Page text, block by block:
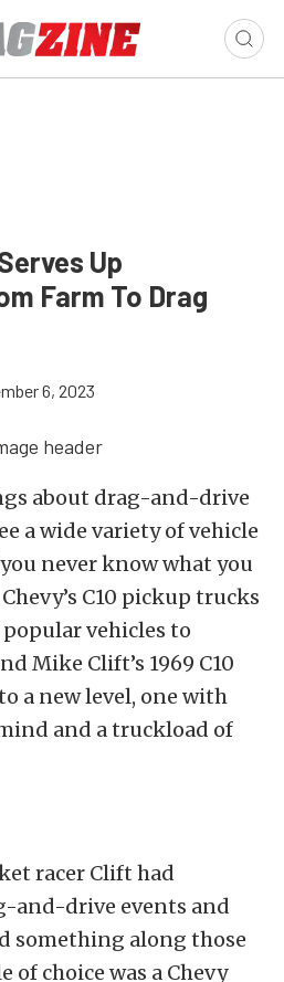
Up
Farm To Drag
6, 2023
about drag-and-drive
a wide variety of vehicle
never know what you
C10 pickup trucks
vehicles to
Mike Clift’s 1969 C10
a new level, one with
and a truckload of
racer Clift had
and-drive events and
something along those
of choice was a Chevy